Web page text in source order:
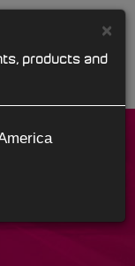
×
products and